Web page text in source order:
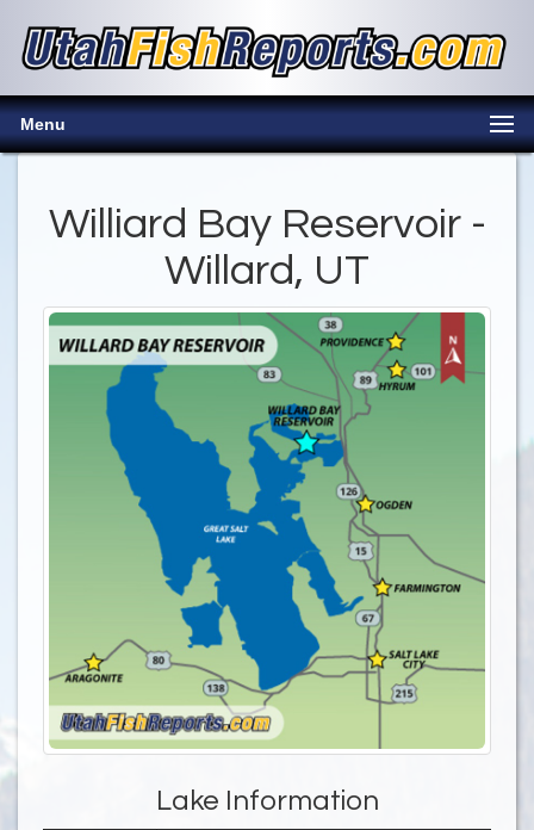
Menu
Williard Bay Reservoir -
Willard, UT
Lake Information